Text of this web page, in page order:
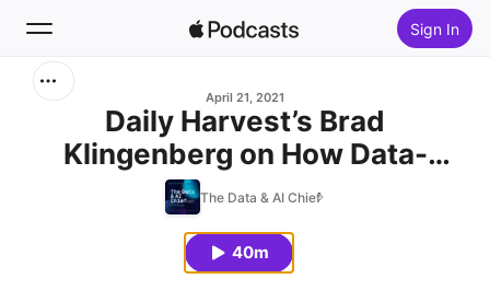
Sign In
Home
April 21, 2021
Daily Harvest’s Brad
Klingenberg on How Data-
Driven Personalization is
Driving Food Creation
The Data & AI Chief
40m